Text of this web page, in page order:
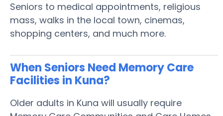
Seniors to medical appointments, religious
mass, walks in the local town, cinemas,
shopping centers, and much more.
When Seniors Need Memory Care
Facilities in Kuna?
Older adults in Kuna will usually require